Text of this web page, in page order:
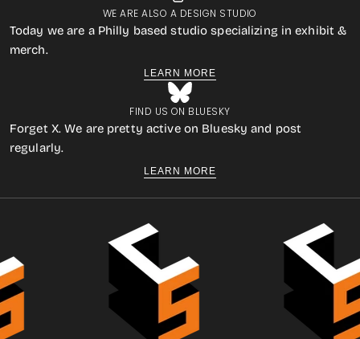
WE ARE ALSO A DESIGN STUDIO
Today we are a Philly based studio specializing in exhibit &
merch.
LEARN MORE
FIND US ON BLUESKY
Forget X. We are pretty active on Bluesky and post
regularly.
LEARN MORE